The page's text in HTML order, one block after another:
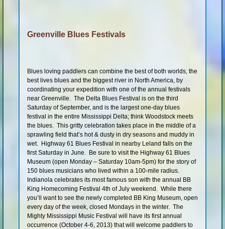
Greenville Blues Festivals
Blues loving paddlers can combine the best of both worlds, the
best lives blues and the biggest river in North America, by
coordinating your expedition with one of the annual festivals
near Greenville. The Delta Blues Festival is on the third
Saturday of September, and is the largest one-day blues
festival in the entire Mississippi Delta; think Woodstock meets
the blues. This gritty celebration takes place in the middle of a
sprawling field that’s hot & dusty in dry seasons and muddy in
wet. Highway 61 Blues Festival in nearby Leland falls on the
first Saturday in June. Be sure to visit the Highway 61 Blues
Museum (open Monday – Saturday 10am-5pm) for the story of
150 blues musicians who lived within a 100-mile radius.
Indianola celebrates its most famous son with the annual BB
King Homecoming Festival 4th of July weekend. While there
you’ll want to see the newly completed BB King Museum, open
every day of the week, closed Mondays in the winter. The
Mighty Mississippi Music Festival will have its first annual
occurrence (October 4-6, 2013) that will welcome paddlers to